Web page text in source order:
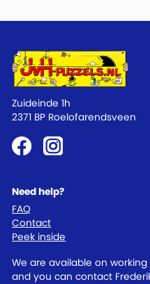
Need help?
FAQ
Contact
Peek inside
We are available on
and you can contact
Zuideinde 1h
2371 BP Roelofarendsveen